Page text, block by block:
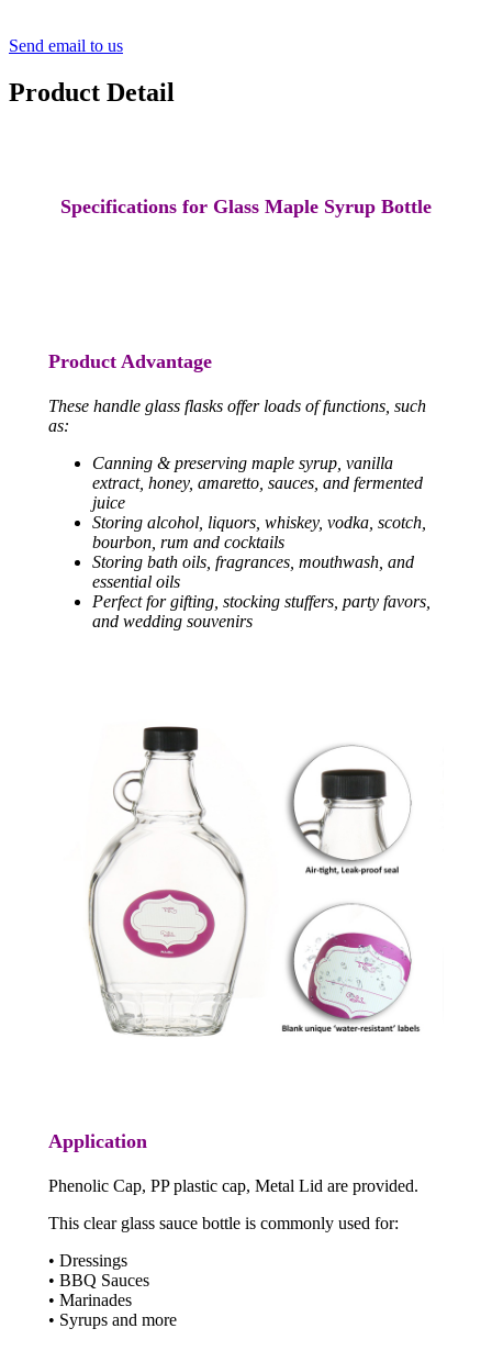
Send email to us
Product Detail
Specifications for Glass Maple Syrup Bottle
Product Advantage
These handle glass flasks offer loads of functions, such
as:
Canning & preserving maple syrup, vanilla
extract, honey, amaretto, sauces, and fermented
juice
Storing alcohol, liquors, whiskey, vodka, scotch,
bourbon, rum and cocktails
Storing bath oils, fragrances, mouthwash, and
essential oils
Perfect for gifting, stocking stuffers, party favors,
and wedding souvenirs
Application
Phenolic Cap, PP plastic cap, Metal Lid are provided.
This clear glass sauce bottle is commonly used for:
• Dressings
• BBQ Sauces
• Marinades
• Syrups and more